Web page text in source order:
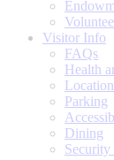
Visitor Info
FAQs
Health
Location
Parking
Dining